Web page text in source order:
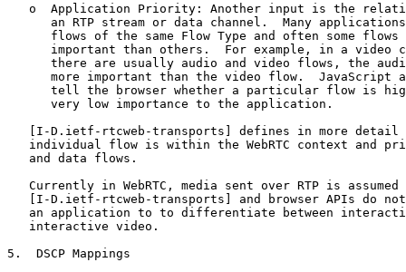
o  Application Priority: Another input is the
an RTP stream or data channel.  Many
flows of the same Flow Type and often some flows
important than others.  For example, in a video
there are usually audio and video flows, the
more important than the video flow.  JavaScript
tell the browser whether a particular flow is
      very low importance to the application.
[I-D.ietf-rtcweb-transports] defines in more detail
individual flow is within the WebRTC context and
   and data flows.
Currently in WebRTC, media sent over RTP is assumed
[I-D.ietf-rtcweb-transports] and browser APIs do
an application to to differentiate between
   interactive video.
5.  DSCP Mappings